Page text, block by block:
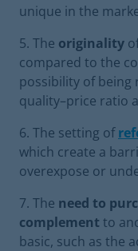
unique in the
The originality
compared to the
possibility of being
quality–price ratio
The setting of
which create a
overexpose or
The need to
complement to
basic, such as the